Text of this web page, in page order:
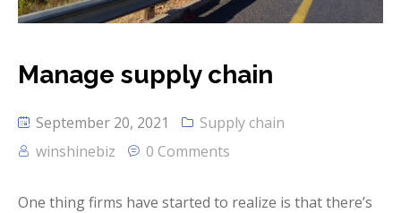
Manage supply chain
September 20, 2021
Supply chain
winshinebiz
0 Comments
One thing firms have started to realize is that there’s